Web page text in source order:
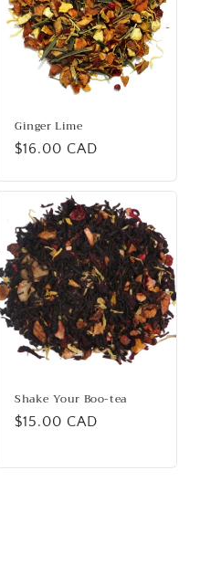
Ginger Lime
Regular
$16.00 CAD
Shake Your Boo-tea
Regular
$15.00 CAD